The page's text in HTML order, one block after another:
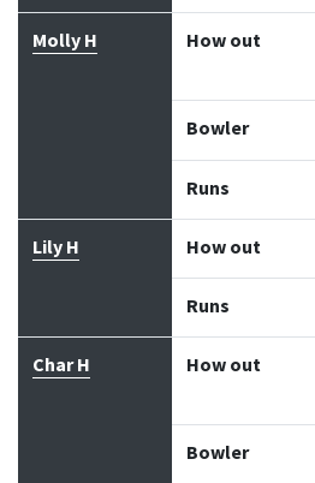
Molly H How out
Bowler
Runs
Lily H How out
Runs
Char H How out
Bowler